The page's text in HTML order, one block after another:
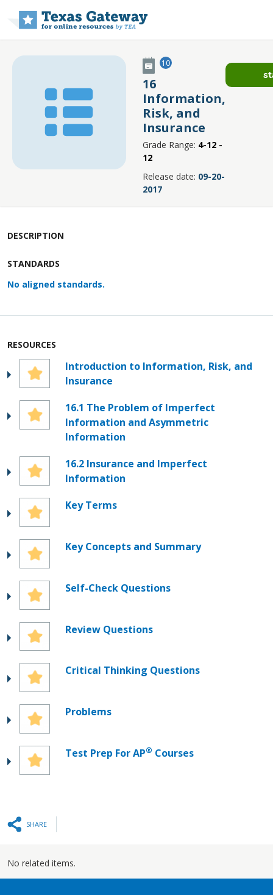
10
16
Information,
Risk, and
Insurance
Grade Range: 4-12 -
12
Release date: 09-20-
2017
DESCRIPTION
STANDARDS
No aligned standards.
RESOURCES
Introduction to Information, Risk, and
Insurance
16.1 The Problem of Imperfect
Information and Asymmetric
Information
16.2 Insurance and Imperfect
Information
Key Terms
Key Concepts and Summary
Self-Check Questions
Review Questions
Critical Thinking Questions
Problems
Test Prep For AP® Courses
SHARE
No related items.